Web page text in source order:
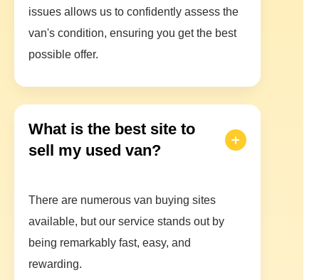
issues allows us to confidently assess the
van's condition, ensuring you get the best
possible offer.
What is the best site to
sell my used van?
There are numerous van buying sites
available, but our service stands out by
being remarkably fast, easy, and
rewarding.